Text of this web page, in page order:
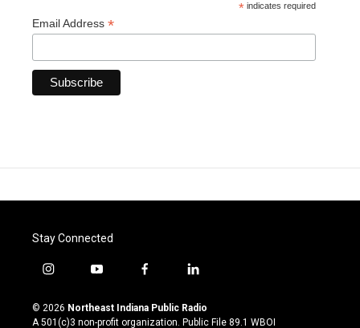
* indicates required
Email Address *
Stay Connected
i
s
t
y
u
t
f
c
e
l
n
k
© 2026 Northeast Indiana Public Radio
A 501(c)3 non-profit organization. Public File 89.1 WBOI